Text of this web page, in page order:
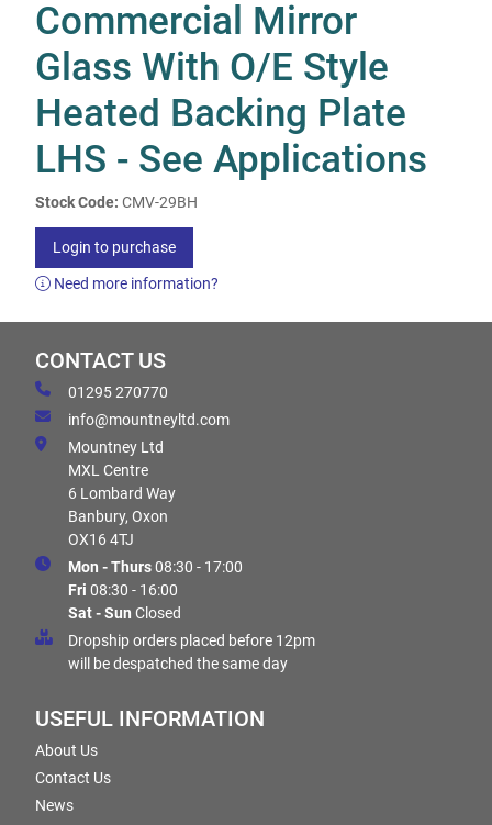
Commercial Mirror
Glass With O/E Style
Heated Backing Plate
LHS - See Applications
Stock Code: CMV-29BH
Login to purchase
Need more information?
CONTACT US
01295 270770
info@mountneyltd.com
Mountney Ltd
MXL Centre
6 Lombard Way
Banbury, Oxon
OX16 4TJ
Mon - Thurs08:30 - 17:00
Fri 08:30 - 16:00
Sat - Sun Closed
Dropship orders placed before 12pm
will be despatched the same day
USEFUL INFORMATION
About Us
Contact Us
News